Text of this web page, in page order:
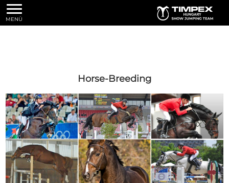
MENÜ
Horse-Breeding